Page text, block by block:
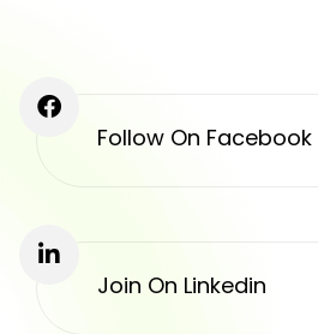
Follow On Facebook
Join On Linkedin